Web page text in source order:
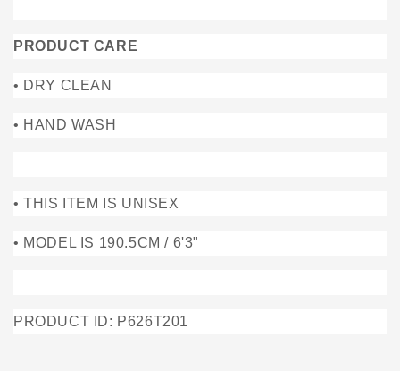
PRODUCT CARE
• DRY CLEAN
• HAND WASH
• THIS ITEM IS UNISEX
• MODEL IS 190.5CM / 6'3"
PRODUCT ID: P626T201